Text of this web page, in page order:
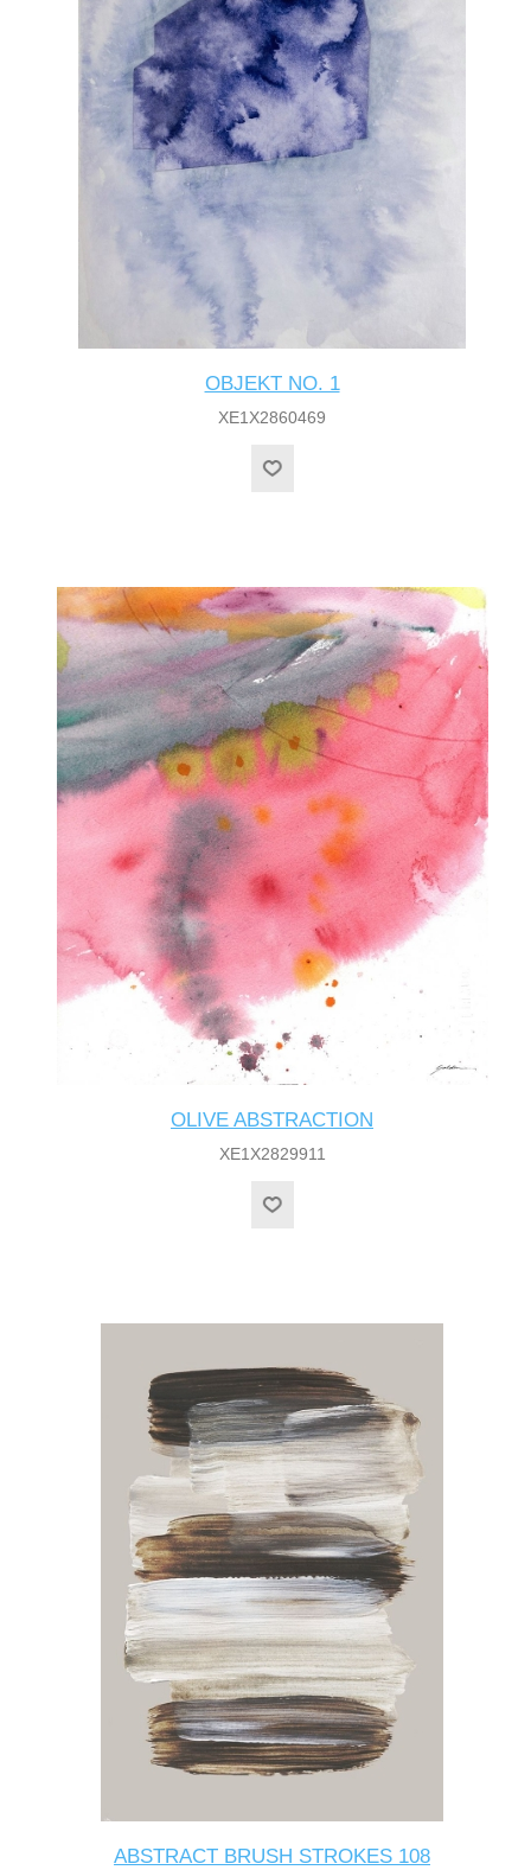
OBJEKT NO. 1
XE1X2860469
OLIVE ABSTRACTION
XE1X2829911
ABSTRACT BRUSH STROKES 108